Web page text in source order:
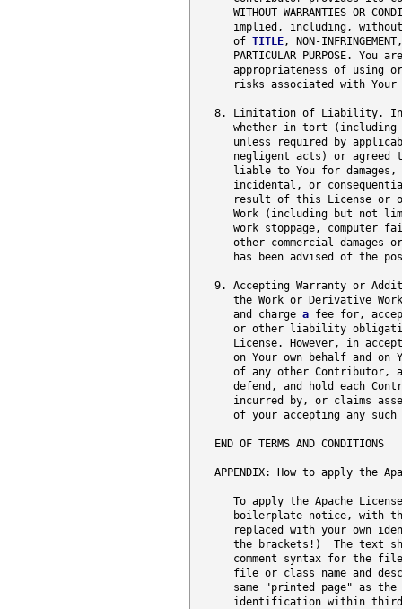
WITHOUT WARRANTIES OR
implied, including,
      of
TITLE , NON-
PARTICULAR PURPOSE. You
appropriateness of using
risks associated with
8. Limitation of Liability.
whether in tort
unless required by
negligent acts) or agreed
liable to You for
incidental, or
result of this License or
Work (including but not
work stoppage, computer
other commercial damages
has been advised of the
9. Accepting Warranty or
the Work or Derivative
      and charge
a fee for,
or other liability
License. However, in
on Your own behalf and on
of any other Contributor,
defend, and hold each
incurred by, or claims
of your accepting any
   END OF TERMS AND CONDITIONS
APPENDIX: How to apply the
To apply the Apache
boilerplate notice, with
replaced with your own
the brackets!)  The text
comment syntax for the
file or class name and
same "printed page" as
identification within